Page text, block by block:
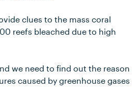
clues to the mass coral
reefs bleached due to high
we need to find out the reason
caused by greenhouse gases